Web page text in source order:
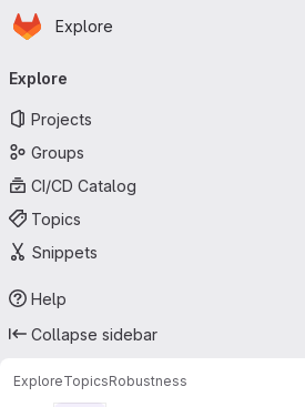
Skip to main content
Homepage
Explore
navigation
Explore
Projects
Groups
CI/CD Catalog
Topics
Snippets
Help
Collapse sidebar
ExploreTopicsRobustness